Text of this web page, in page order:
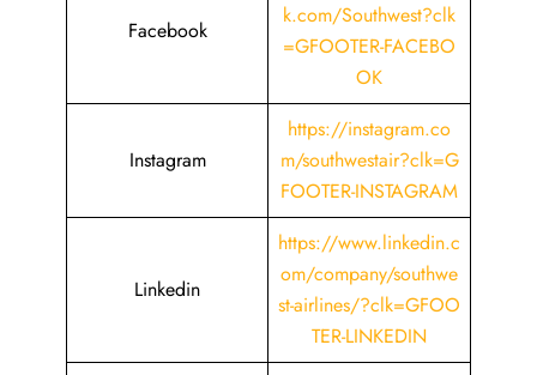
Facebook
k.com/Southwest?clk
=GFOOTER-FACEBO
OK
Instagram
https://instagram.co
m/southwestair?clk=G
FOOTER-INSTAGRAM
Linkedin
https://www.linkedin.c
om/company/southwe
st-airlines/?clk=GFOO
TER-LINKEDIN